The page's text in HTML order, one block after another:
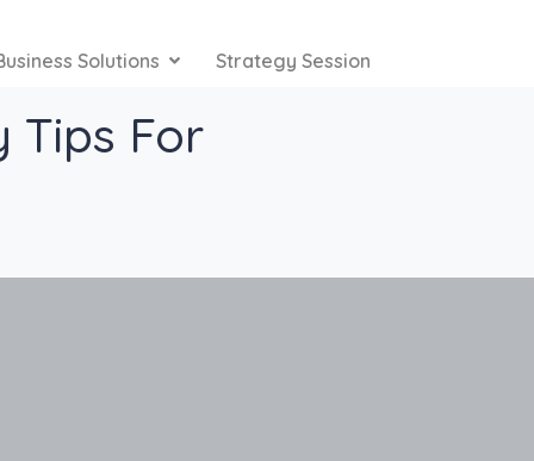
Solutions Strategy Session
Tips For